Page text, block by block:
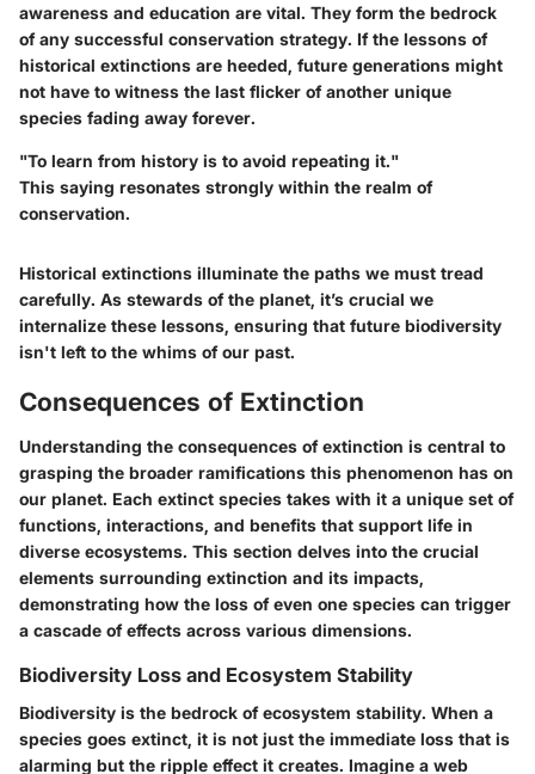
awareness and education are vital. They form the bedrock
of any successful conservation strategy. If the lessons of
historical extinctions are heeded, future generations might
not have to witness the last flicker of another unique
species fading away forever.
"To learn from history is to avoid repeating it."
This saying resonates strongly within the realm of
conservation.
Historical extinctions illuminate the paths we must tread
carefully. As stewards of the planet, it’s crucial we
internalize these lessons, ensuring that future biodiversity
isn't left to the whims of our past.
Consequences of Extinction
Understanding the consequences of extinction is central to
grasping the broader ramifications this phenomenon has on
our planet. Each extinct species takes with it a unique set of
functions, interactions, and benefits that support life in
diverse ecosystems. This section delves into the crucial
elements surrounding extinction and its impacts,
demonstrating how the loss of even one species can trigger
a cascade of effects across various dimensions.
Biodiversity Loss and Ecosystem Stability
Biodiversity is the bedrock of ecosystem stability. When a
species goes extinct, it is not just the immediate loss that is
alarming but the ripple effect it creates. Imagine a web